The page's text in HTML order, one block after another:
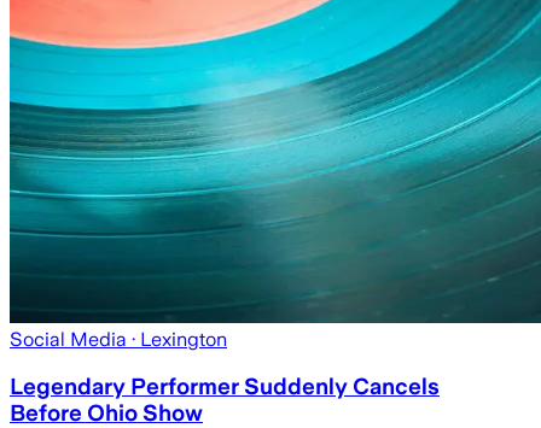
Social Media · Lexington
Legendary Performer Suddenly Cancels
Before Ohio Show